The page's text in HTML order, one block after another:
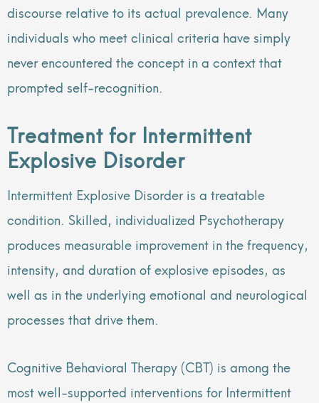
discourse relative to its actual prevalence. Many
individuals who meet clinical criteria have simply
never encountered the concept in a context that
prompted self-recognition.
Treatment for Intermittent
Explosive Disorder
Intermittent Explosive Disorder is a treatable
condition. Skilled, individualized Psychotherapy
produces measurable improvement in the frequency,
intensity, and duration of explosive episodes, as
well as in the underlying emotional and neurological
processes that drive them.
Cognitive Behavioral Therapy (CBT) is among the
most well-supported interventions for Intermittent